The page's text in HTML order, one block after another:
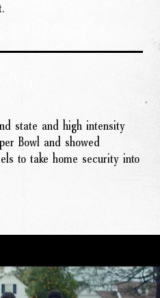
state and high intensity
Bowl and showed
to take home security into